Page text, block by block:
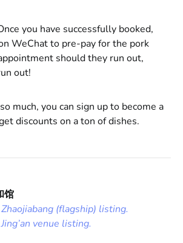
you have successfully booked,
WeChat to pre-pay for the pork
should they run out,
out!
much, you can sign up to become a
discounts on a ton of dishes.
馆
(flagship) listing.
venue listing.